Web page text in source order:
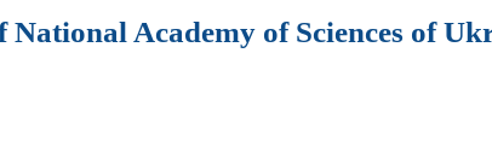
Academy of Sciences of